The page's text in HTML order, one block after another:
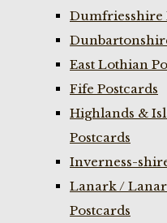
Dumfriesshire
East Lothian
Fife Postcards
Highlands &
Postcards
Inverness-
Lanark /
Postcards